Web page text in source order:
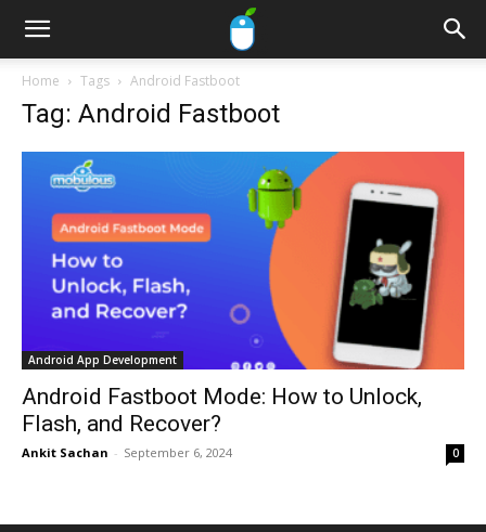
Home Tags Android Fastboot
Tag: Android Fastboot
Android App Development
Android Fastboot Mode: How to Unlock,
Flash, and Recover?
Ankit Sachan - September 6, 2024 0